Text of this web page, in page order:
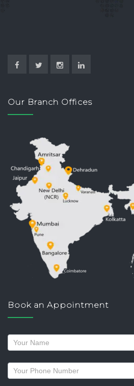
Our Branch Offices
Book an Appointment
Request
a
callback